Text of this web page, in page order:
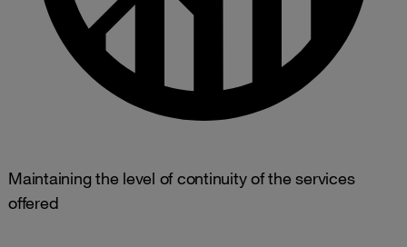
Maintaining the level of continuity of the services
offered